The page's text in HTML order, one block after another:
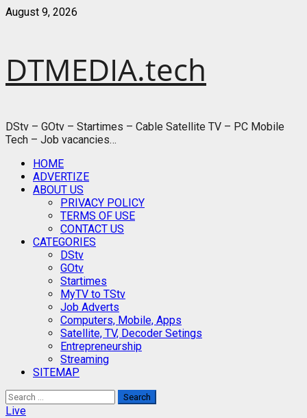
Skip
August 9, 2026
DTMEDIA.tech
DStv – GOtv – Startimes – Cable Satellite TV – PC Mobile
Tech – Job vacancies…
Primary
Menu
HOME
ADVERTIZE
ABOUT US
PRIVACY POLICY
TERMS OF USE
CONTACT US
CATEGORIES
DStv
GOtv
Startimes
MyTV to TStv
Job Adverts
Computers, Mobile, Apps
Satellite, TV, Decoder Setings
Entrepreneurship
Streaming
SITEMAP
Search
for:
Live